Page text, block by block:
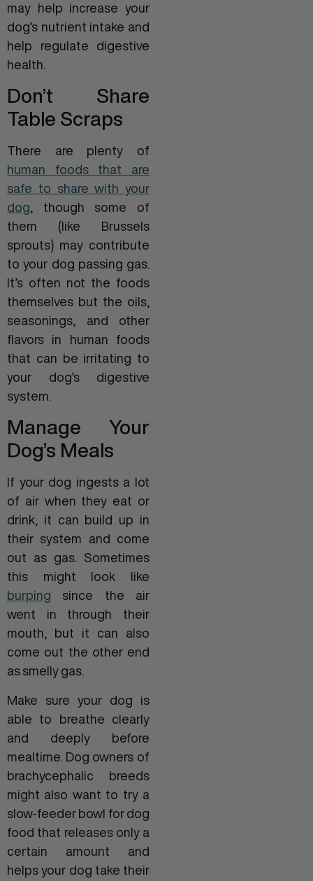
may help increase your
dog’s nutrient intake and
help regulate digestive
health.
Don’t Share
Table Scraps
There are plenty of
human foods that are
safe to share with your
dog , though some of
them (like Brussels
sprouts) may contribute
to your dog passing gas.
It’s often not the foods
themselves but the oils,
seasonings, and other
flavors in human foods
that can be irritating to
your dog’s digestive
system.
Manage Your
Dog’s Meals
If your dog ingests a lot
of air when they eat or
drink, it can build up in
their system and come
out as gas. Sometimes
this might look like
burping since the air
went in through their
mouth, but it can also
come out the other end
as smelly gas.
Make sure your dog is
able to breathe clearly
and deeply before
mealtime. Dog owners of
brachycephalic breeds
might also want to try a
slow-feeder bowl for dog
food that releases only a
certain amount and
helps your dog take their